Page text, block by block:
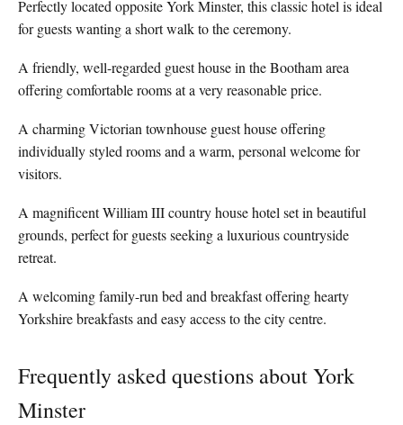
Perfectly located opposite York Minster, this classic hotel is ideal
for guests wanting a short walk to the ceremony.
A friendly, well-regarded guest house in the Bootham area
offering comfortable rooms at a very reasonable price.
A charming Victorian townhouse guest house offering
individually styled rooms and a warm, personal welcome for
visitors.
A magnificent William III country house hotel set in beautiful
grounds, perfect for guests seeking a luxurious countryside
retreat.
A welcoming family-run bed and breakfast offering hearty
Yorkshire breakfasts and easy access to the city centre.
Frequently asked questions about York
Minster